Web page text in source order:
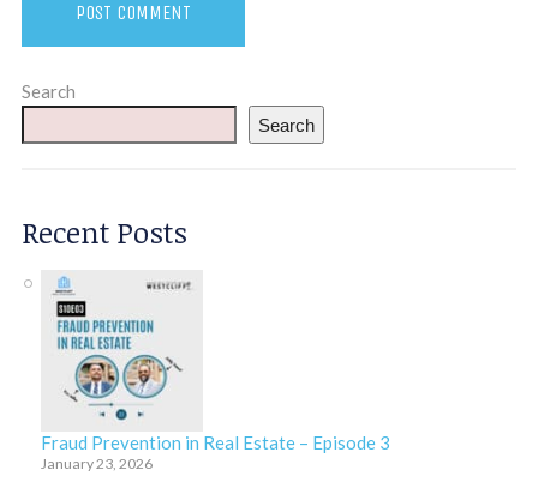
Search
Search
Recent Posts
Fraud Prevention in Real Estate – Episode 3
January 23, 2026